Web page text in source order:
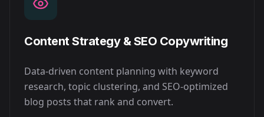
Content Strategy & SEO Copywriting
Data-driven content planning with keyword
research, topic clustering, and SEO-optimized
blog posts that rank and convert.